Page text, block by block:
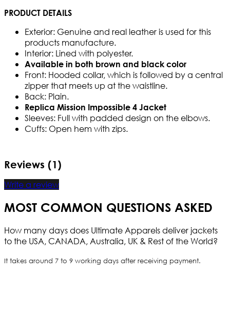
PRODUCT DETAILS
Exterior: Genuine and real leather is used for this
products manufacture.
Interior: Lined with polyester.
Available in both brown and black color
Front: Hooded collar, which is followed by a central
zipper that meets up at the waistline.
Back: Plain.
Replica Mission Impossible 4 Jacket
Sleeves: Full with padded design on the elbows.
Cuffs: Open hem with zips.
Reviews (1)
Write a review
MOST COMMON QUESTIONS ASKED
How many days does Ultimate Apparels deliver jackets
to the USA, CANADA, Australia, UK & Rest of the World?
It takes around 7 to 9 working days after receiving payment.